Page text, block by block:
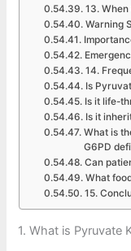
13.
Warning
14.
Is
Is it life-
Is it
What is
G6PD
Can
What
15.
1. What is Pyruvate